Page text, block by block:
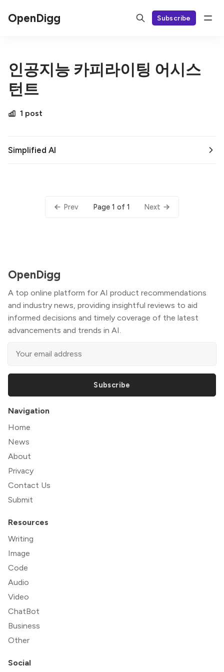
OpenDigg Subscribe
인공지능 카피라이팅 어시스
턴트
1 post
Simplified AI
Prev Page 1 of 1 Next
OpenDigg
A top online platform for AI product recommendations
and industry news, providing insightful reviews to aid
informed decisions and timely coverage of the latest
advancements and trends in AI.
Subscribe
Navigation
Home
News
About
Privacy
Contact Us
Submit
Resources
Writing
Image
Code
Audio
Video
ChatBot
Business
Other
Social